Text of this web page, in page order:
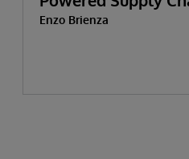
Enzo Brienza